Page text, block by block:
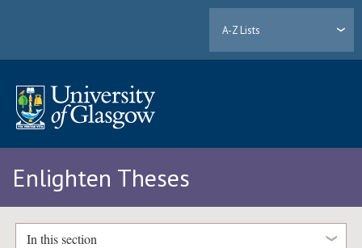
A-Z Lists
Enlighten Theses
In this section